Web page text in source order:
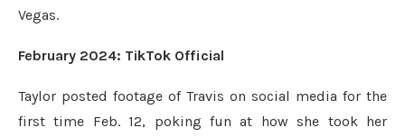
Vegas.
February 2024: TikTok Official
Taylor posted footage of Travis on social media for the
first time Feb. 12, poking fun at how she took her